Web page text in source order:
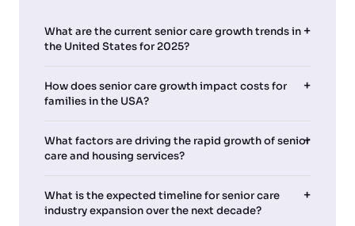
What are the current senior care growth trends in
the United States for 2025?
How does senior care growth impact costs for
families in the USA?
What factors are driving the rapid growth of senior
care and housing services?
What is the expected timeline for senior care
industry expansion over the next decade?